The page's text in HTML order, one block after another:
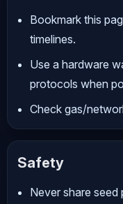
Bookmark this
timelines.
Use a hardware
protocols when
Check gas/
Safety
Never share seed